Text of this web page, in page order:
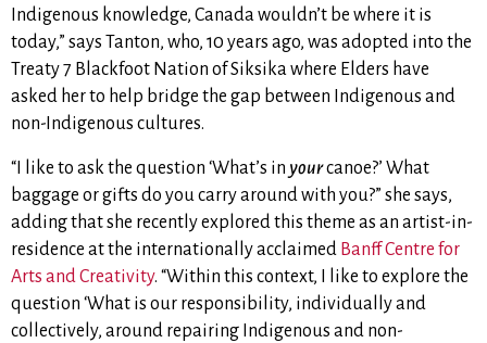
Indigenous knowledge, Canada wouldn’t be where it is
today,” says Tanton, who, 10 years ago, was adopted into the
Treaty 7 Blackfoot Nation of Siksika where Elders have
asked her to help bridge the gap between Indigenous and
non-Indigenous cultures.
“I like to ask the question ‘What’s in yourcanoe?’ What
baggage or gifts do you carry around with you?” she says,
adding that she recently explored this theme as an artist-in-
residence at the internationally acclaimed Banff Centre for
Arts and Creativity. “Within this context, I like to explore the
question ‘What is our responsibility, individually and
collectively, around repairing Indigenous and non-